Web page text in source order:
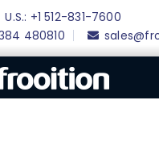
U.S.: +1 512-831-7600
480810